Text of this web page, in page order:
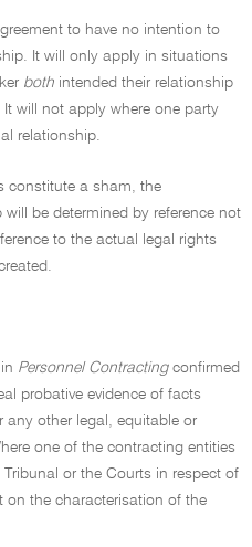
to have no intention to
It will only apply in situations
both intended their relationship
will not apply where one party
relationship.
constitute a sham, the
be determined by reference not
to the actual legal rights
Personnel Contractingconfirmed
probative evidence of facts
any other legal, equitable or
one of the contracting entities
or the Courts in respect of
on the characterisation of the